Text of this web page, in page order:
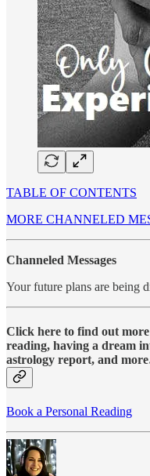
TABLE OF CONTENTS
MORE CHANNELED
Channeled Messages
Your future plans are being
Click here to find out
reading, having a dream
astrology report, and
Book a Personal Reading